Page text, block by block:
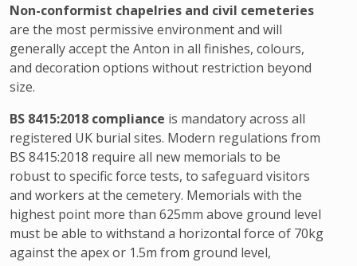
Non-conformist chapelries and civil cemeteries
are the most permissive environment and will
generally accept the Anton in all finishes, colours,
and decoration options without restriction beyond
size.
BS 8415:2018 compliance is mandatory across all
registered UK burial sites. Modern regulations from
BS 8415:2018 require all new memorials to be
robust to specific force tests, to safeguard visitors
and workers at the cemetery. Memorials with the
highest point more than 625mm above ground level
must be able to withstand a horizontal force of 70kg
against the apex or 1.5m from ground level,